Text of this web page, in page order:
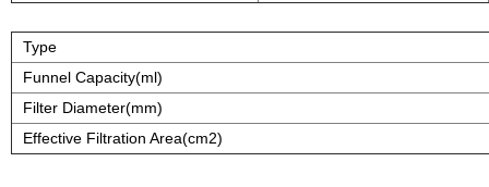
Type
Funnel Capacity(ml)
Filter Diameter(mm)
Effective Filtration Area(cm2)